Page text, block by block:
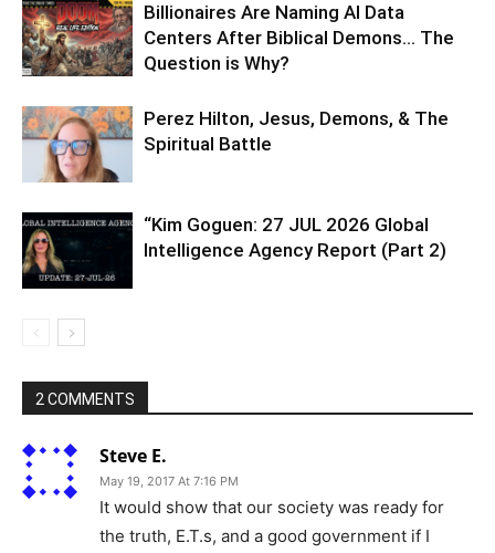
Billionaires Are Naming AI Data
Centers After Biblical Demons… The
Question is Why?
Perez Hilton, Jesus, Demons, & The
Spiritual Battle
“Kim Goguen: 27 JUL 2026 Global
Intelligence Agency Report (Part 2)
2 COMMENTS
Steve E.
May 19, 2017 At 7:16 PM
It would show that our society was ready for
the truth, E.T.s, and a good government if I